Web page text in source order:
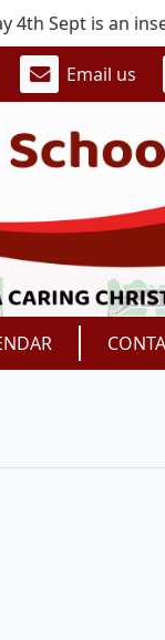
Sept is an inset
Email us